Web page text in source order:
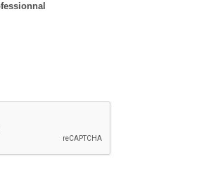
‘Haka’ Rap